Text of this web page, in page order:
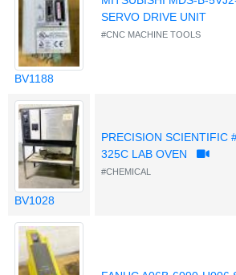
BV1188
SERVO DRIVE UNIT
#CNC MACHINE TOOLS
BV1028
PRECISION SCIENTIFIC
325C LAB OVEN
#CHEMICAL